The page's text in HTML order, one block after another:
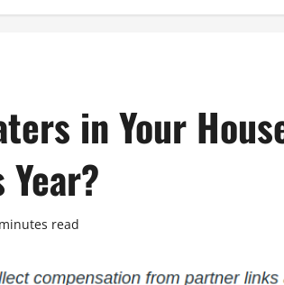
in Your
Year?
read